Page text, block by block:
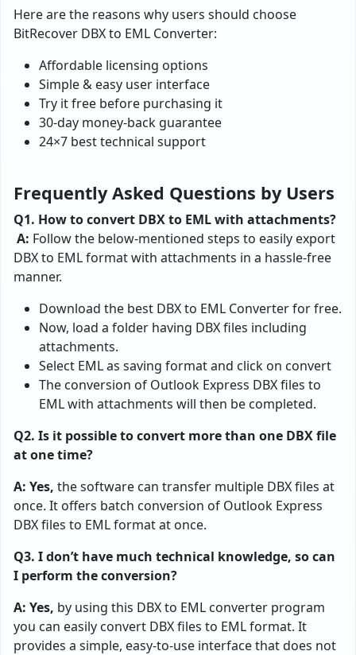
Here are the reasons why users should choose
BitRecover DBX to EML Converter:
Affordable licensing options
Simple & easy user interface
Try it free before purchasing it
30-day money-back guarantee
24×7 best technical support
Frequently Asked Questions by Users
Q1. How to convert DBX to EML with attachments?
A: Follow the below-mentioned steps to easily export
DBX to EML format with attachments in a hassle-free
manner.
Download the best DBX to EML Converter for free.
Now, load a folder having DBX files including
attachments.
Select EML as saving format and click on convert
The conversion of Outlook Express DBX files to
EML with attachments will then be completed.
Q2. Is it possible to convert more than one DBX file
at one time?
A: Yes, the software can transfer multiple DBX files at
once. It offers batch conversion of Outlook Express
DBX files to EML format at once.
Q3. I don’t have much technical knowledge, so can
I perform the conversion?
A: Yes, by using this DBX to EML converter program
you can easily convert DBX files to EML format. It
provides a simple, easy-to-use interface that does not